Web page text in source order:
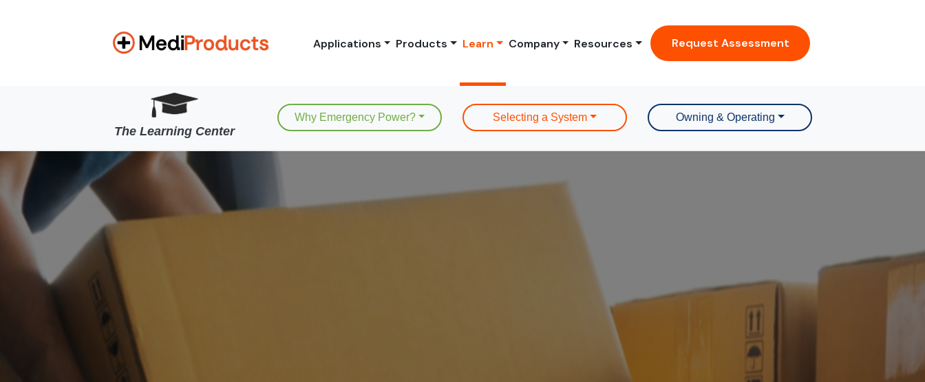
Applications Products Learn Company Resources Request Assessment
The Learning Center
Why Emergency Power? Selecting a System Owning & Operating